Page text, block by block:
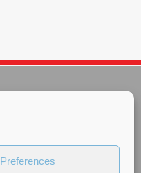
Preferences